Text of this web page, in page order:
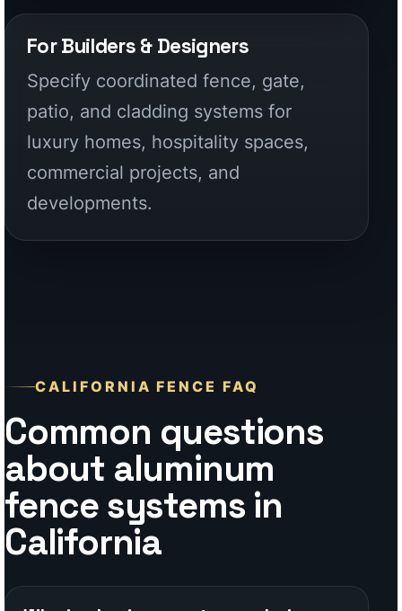
developments.
CALIFORNIA FENCE FAQ
Common questions
Why is aluminum a strong choice
for California fencing?
Do you support contractors and
builders in California?